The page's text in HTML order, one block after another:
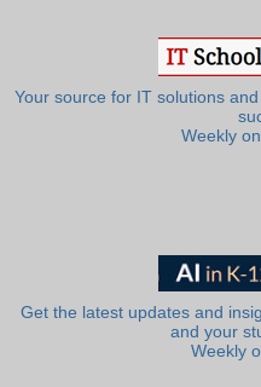
Your source for IT solutions
Weekly
Get the latest updates and
and your
Weekly